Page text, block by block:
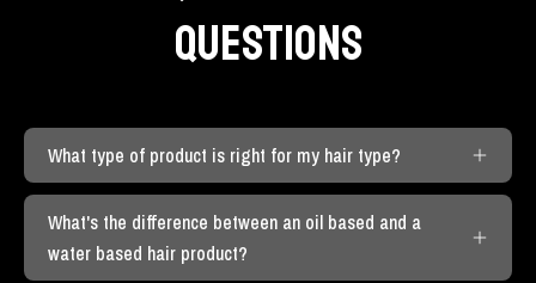
QUESTIONS
What type of product is right for my hair type?
What's the difference between an oil based and a
water based hair product?